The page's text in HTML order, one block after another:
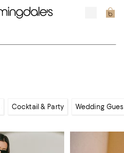
Cocktail & Party Wedding